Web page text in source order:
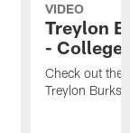
VIDEO
Treylon
- College
Check out the
Treylon Burks'